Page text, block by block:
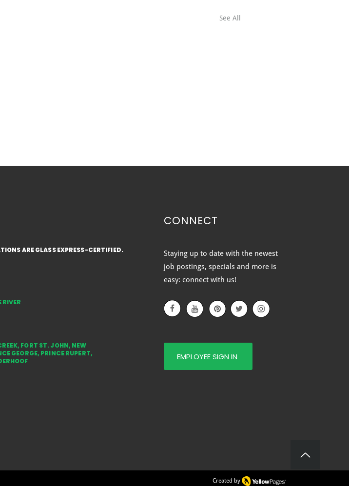
See All
for Driving
Frosted vs. Clear vs.
Textured Glass: Which
Style of Glass Is Right for
ARE GLASS EXPRESS-CERTIFIED.
RIVER
, FORT ST. JOHN, NEW
GEORGE, PRINCE RUPERT,
CONNECT
Staying up to date with the newest
job postings, specials and more is
easy: connect with us!
EMPLOYEE SIGN IN
Created by